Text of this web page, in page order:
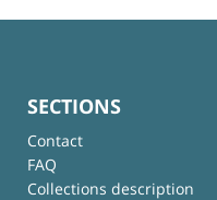
SECTIONS
Contact
FAQ
Collections description